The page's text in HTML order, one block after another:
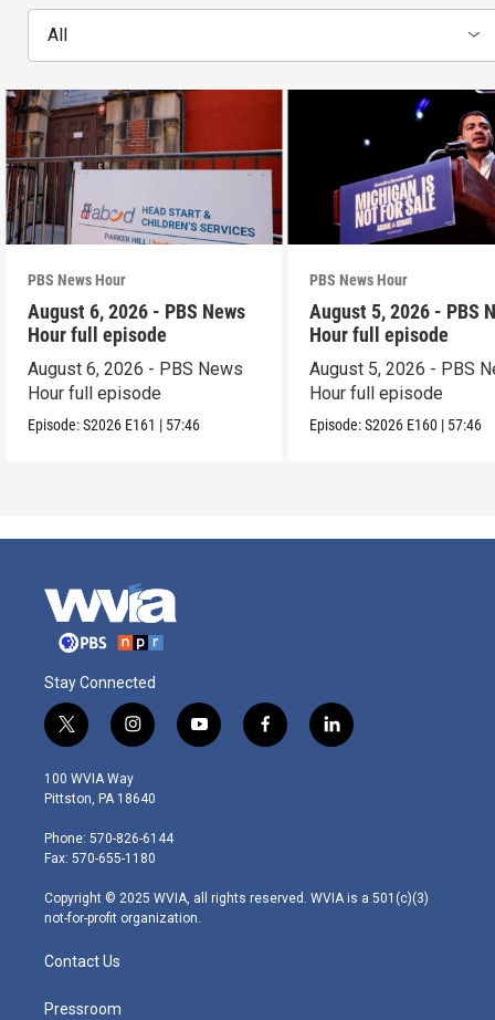
All
PBS News Hour
August 6, 2026 - PBS News
Hour full episode
August 6, 2026 - PBS News
Hour full episode
Episode:S2026 E161 | 57:46
PBS News Hour
August 5, 2026 - PBS
Hour full episode
August 5, 2026 - PBS
Hour full episode
Episode:S2026 E160 | 57:46
Stay Connected
t
w
i
t
e
r
i
n
s
t
g
r
m
y
o
f
a
l
i
100 WVIA Way
Pittston, PA 18640
Phone: 570-826-6144
Fax: 570-655-1180
Copyright © 2025 WVIA, all rights reserved. WVIA is a 501(c)(3)
not-for-profit organization.
Contact Us
Pressroom